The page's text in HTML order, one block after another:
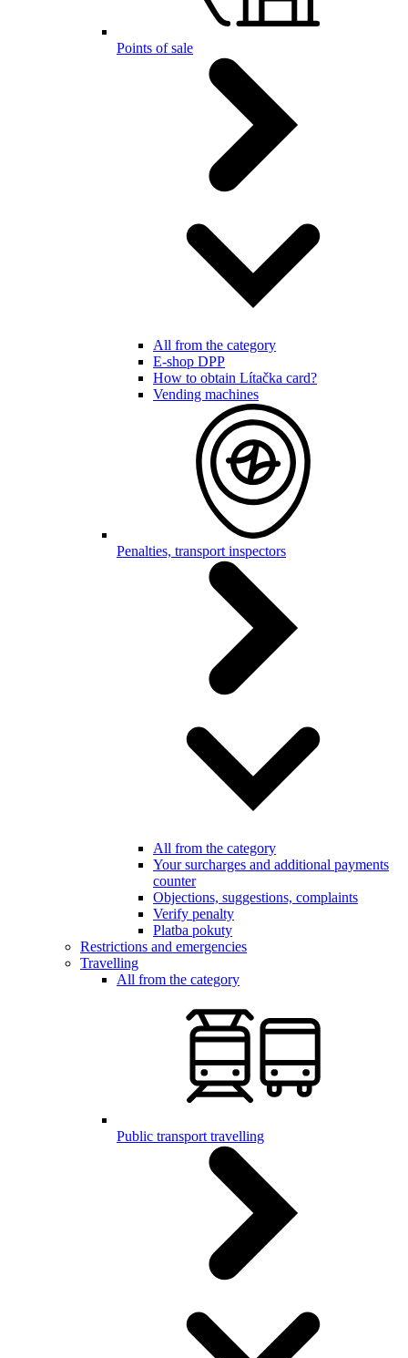
Points of sale
All from the category
E-shop DPP
How to obtain Lítačka card?
Vending machines
Penalties, transport inspectors
All from the category
Your surcharges and additional payments
counter
Objections, suggestions, complaints
Verify penalty
Platba pokuty
Restrictions and emergencies
Travelling
All from the category
Public transport travelling